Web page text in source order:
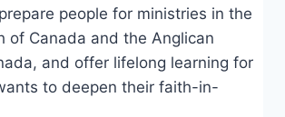
people for ministries in the
of Canada and the Anglican
and offer lifelong learning for
to deepen their faith-in-